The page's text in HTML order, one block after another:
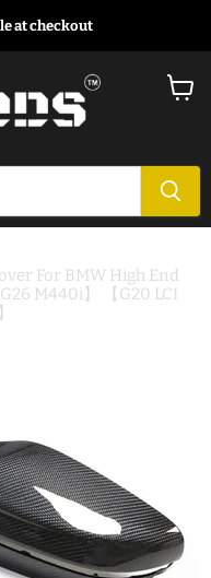
at checkout
For BMW High End
M440i】 【G20 LCI